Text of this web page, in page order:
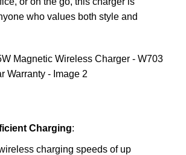
who values both style and
Charging:
charging speeds of up